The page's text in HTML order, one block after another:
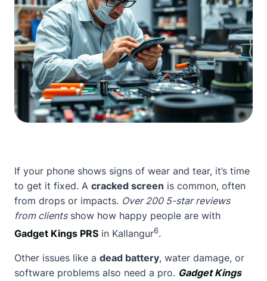
If your phone shows signs of wear and tear, it’s time
to get it fixed. A cracked screen is common, often
from drops or impacts. Over 200 5-star reviews
from clientsshow how happy people are with
Gadget Kings PRS in Kallangur6.
Other issues like a dead battery, water damage, or
software problems also need a pro. Gadget Kings